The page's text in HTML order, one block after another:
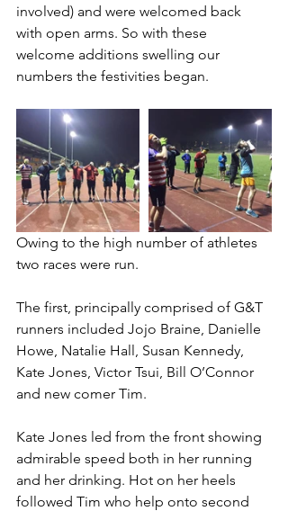
involved) and were welcomed back
with open arms. So with these
welcome additions swelling our
numbers the festivities began.
Owing to the high number of athletes
two races were run.
The first, principally comprised of G&T
runners included Jojo Braine, Danielle
Howe, Natalie Hall, Susan Kennedy,
Kate Jones, Victor Tsui, Bill O’Connor
and new comer Tim.
​Kate Jones led from the front showing
admirable speed both in her running
and her drinking. Hot on her heels
followed Tim who help onto second